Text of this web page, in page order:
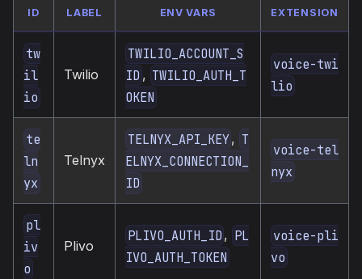
ID LABEL ENV VARS EXTENSION
tw
il
io
Twilio
TWILIO_ACCOUNT_S
ID , TWILIO_AUTH_T
OKEN
voice-twi
lio
te
ln
yx
Telnyx
TELNYX_API_KEY, T
ELNYX_CONNECTION_
ID
voice-tel
nyx
pl
iv
o
Plivo
PLIVO_AUTH_ID , PL
IVO_AUTH_TOKEN
voice-pli
vo